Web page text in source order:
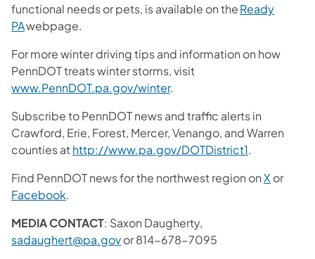
functional needs or pets, is available on theReady
PAwebpage.
For more winter driving tips and information on how
PennDOT treats winter storms, visit
www.PennDOT.pa.gov/winter.
Subscribe to PennDOT news and traffic alerts in
Crawford, Erie, Forest, Mercer, Venango, and Warren
counties athttp://www.pa.gov/DOTDistrict1.
Find PennDOT news for the northwest region onX or
Facebook.
MEDIA CONTACT: Saxon Daugherty,
sadaughert@pa.govor 814-678-7095